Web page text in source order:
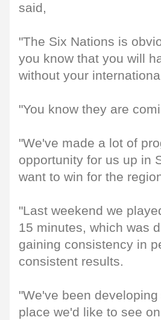
said,
"The Six Nations is
you know that you will
without your
"You know they are
"We've made a lot of
opportunity for us up in
want to win for the
"Last weekend we
15 minutes, which was
gaining consistency in
consistent results.
"We've been
place we'd like to see